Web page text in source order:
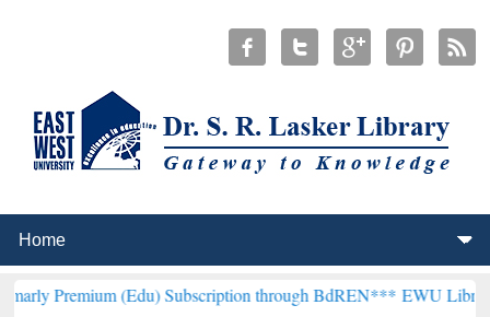
(Edu) Subscription through BdREN***EWU Library will